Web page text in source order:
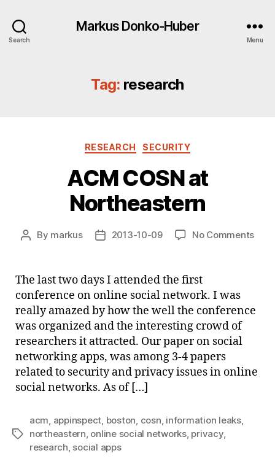
Search
Markus Donko-Huber
Menu
Tag: research
Categories
RESEARCH SECURITY
ACM COSN at
Northeastern
Post
By markus
Post2013-10-09 No Commentson
The last two days I attended the first
conference on online social network. I was
really amazed by how the well the conference
was organized and the interesting crowd of
researchers it attracted. Our paper on social
networking apps, was among 3-4 papers
related to security and privacy issues in online
social networks. As of […]
Tags
acm appinspect boston cosn information leaks,
northeastern online social networks, privacy,
research social apps